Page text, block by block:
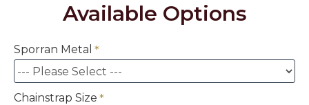
Available Options
Sporran Metal
Chainstrap Size